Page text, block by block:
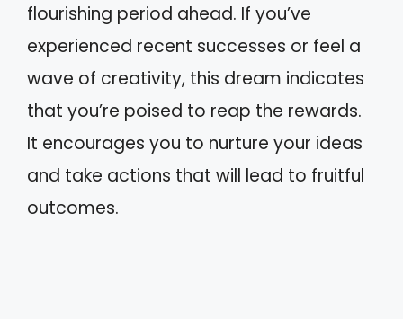
flourishing period ahead. If you’ve
experienced recent successes or feel a
wave of creativity, this dream indicates
that you’re poised to reap the rewards.
It encourages you to nurture your ideas
and take actions that will lead to fruitful
outcomes.